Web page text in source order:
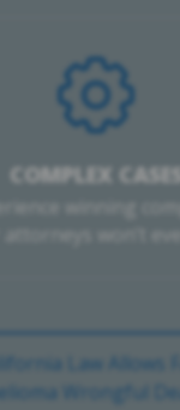
COMPLEX
winning
attorneys won’t
Law Allows
Wrongful